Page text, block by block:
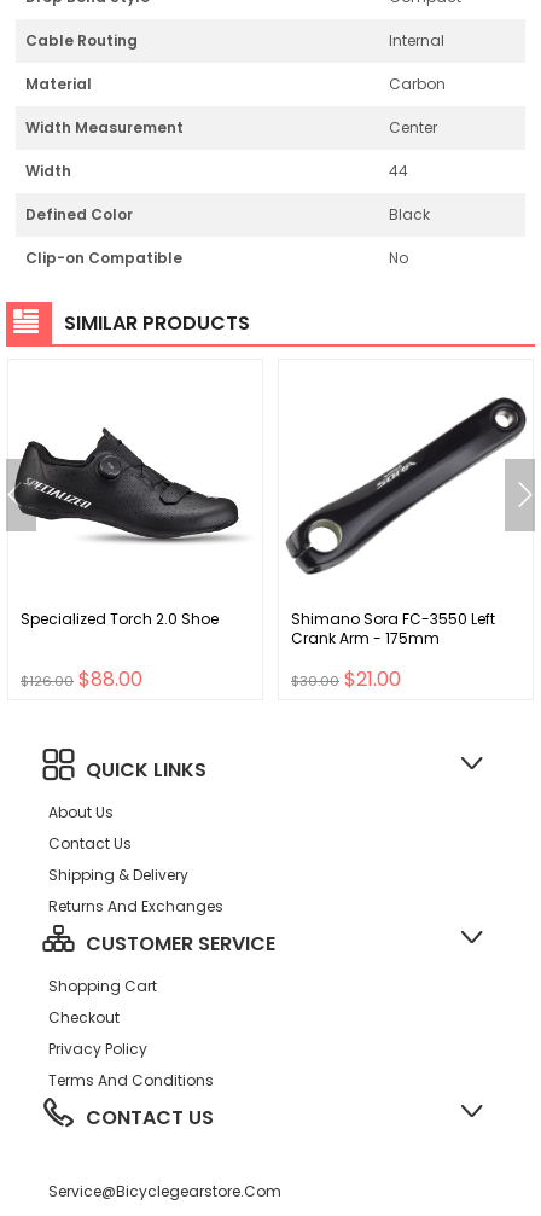
Cable Routing Internal
Material Carbon
Width Measurement Center
Width 44
Defined Color Black
Clip-on Compatible No
SIMILAR PRODUCTS
Specialized Torch 2.0 Shoe
$126.00 $88.00
Shimano Sora FC-3550 Left
Crank Arm - 175mm
$30.00 $21.00
QUICK LINKS
About Us
Contact Us
Shipping & Delivery
Returns And Exchanges
CUSTOMER SERVICE
Shopping Cart
Checkout
Privacy Policy
Terms And Conditions
CONTACT US
Service@bicyclegearstore.com